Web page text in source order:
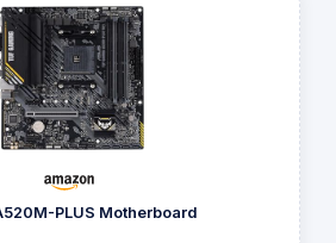
PLUS Motherboard